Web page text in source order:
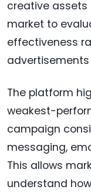
creative assets
market to
effectiveness
The platform
weakest-
campaign
messaging,
This allows
understand